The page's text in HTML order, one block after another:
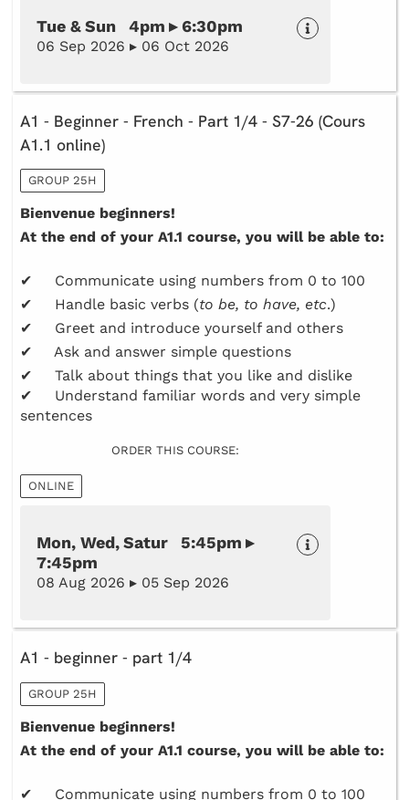
Tue & Sun 4pm ▸ 6:30pm
06 Sep 2026 ▸ 06 Oct 2026
A1 - Beginner - French - Part 1/4 - S7-26 (Cours
A1.1 online)
GROUP 25H
Bienvenue beginners!
At the end of your A1.1 course, you will be able to:
✔ Communicate using numbers from 0 to 100
✔ Handle basic verbs (to be, to have, etc.)
✔ Greet and introduce yourself and others
✔ Ask and answer simple questions
✔ Talk about things that you like and dislike
✔ Understand familiar words and very simple
sentences
ORDER THIS COURSE:
ONLINE
Mon, Wed, Satur 5:45pm ▸
7:45pm
08 Aug 2026 ▸ 05 Sep 2026
A1 - beginner - part 1/4
GROUP 25H
Bienvenue beginners!
At the end of your A1.1 course, you will be able to:
✔ Communicate using numbers from 0 to 100